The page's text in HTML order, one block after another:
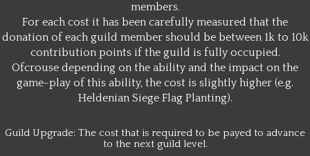
members.
For each cost it has been carefully measured that the
donation of each guild member should be between 1k to 10k
contribution points if the guild is fully occupied.
Ofcrouse depending on the ability and the impact on the
game-play of this ability, the cost is slightly higher (e.g.
Heldenian Siege Flag Planting).
Guild Upgrade: The cost that is required to be payed to advance
to the next guild level.